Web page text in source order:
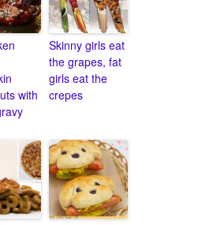
with
Skinny girls eat
the grapes, fat
girls eat the
crepes